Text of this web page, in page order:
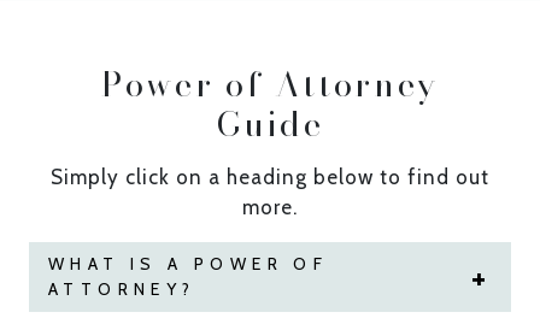
Power of Attorney
Guide
Simply click on a heading below to find out
more.
WHAT IS A POWER OF
ATTORNEY?